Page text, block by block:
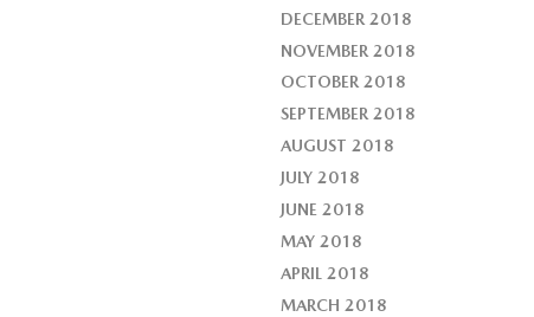
DECEMBER 2018
NOVEMBER 2018
OCTOBER 2018
SEPTEMBER 2018
AUGUST 2018
JULY 2018
JUNE 2018
MAY 2018
APRIL 2018
MARCH 2018